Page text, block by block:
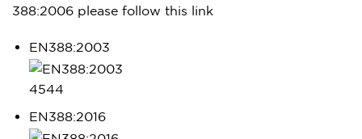
388:2006 please follow this link
EN388:2003
4544
EN388:2016